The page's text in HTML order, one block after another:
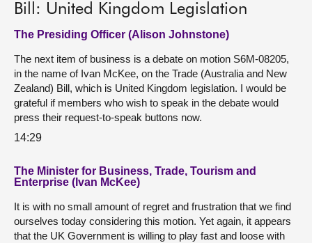
Bill: United Kingdom Legislation
The Presiding Officer (Alison Johnstone)
The next item of business is a debate on motion S6M-08205,
in the name of Ivan McKee, on the Trade (Australia and New
Zealand) Bill, which is United Kingdom legislation. I would be
grateful if members who wish to speak in the debate would
press their request-to-speak buttons now.
14:29
The Minister for Business, Trade, Tourism and
Enterprise (Ivan McKee)
It is with no small amount of regret and frustration that we find
ourselves today considering this motion. Yet again, it appears
that the UK Government is willing to play fast and loose with